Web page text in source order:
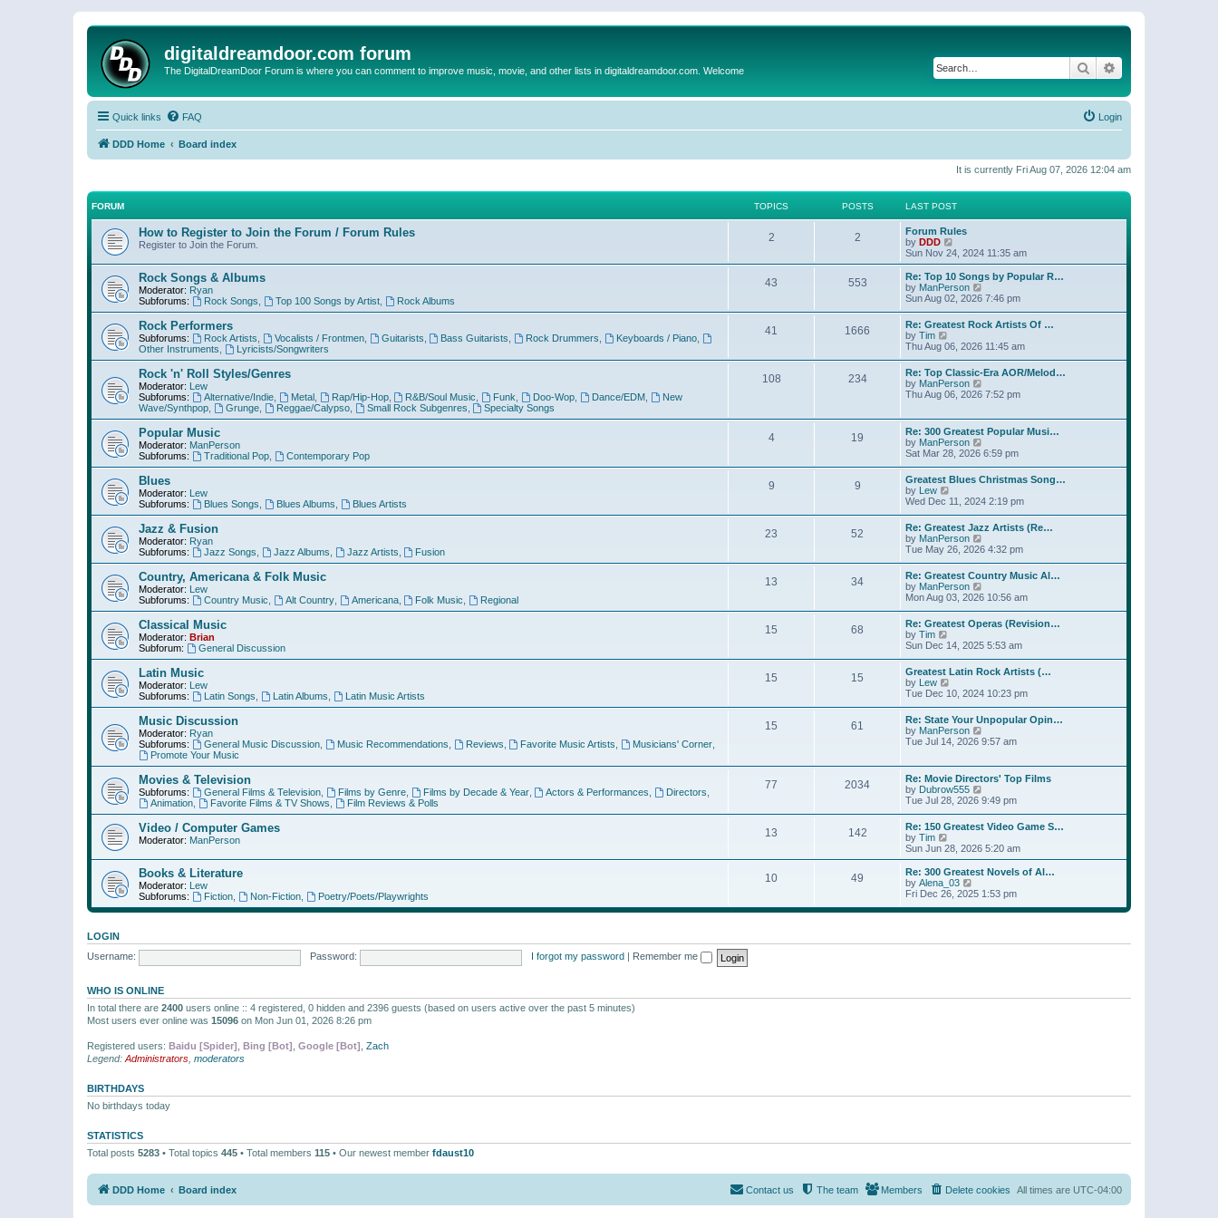
digitaldreamdoor.com forum
The DigitalDreamDoor Forum is where you can comment to improve music, movie, and other lists in digitaldreamdoor.com. Welcome Search
Quick links FAQ Login
DDD Home Board index
It is currently Fri Aug 07, 2026 12:04 am
FORUM TOPICS POSTS LAST POST
How to Register to Join the Forum / Forum Rules
Register to Join the Forum.
2 2
Forum Rules
by DDD
i
e
w
t
h
e
l
a
e
s
t
p
o
Sun Nov 24, 2024 11:35 am
Rock Songs & Albums
Moderator: Ryan
Subforums:
Rock Songs Top 100 Songs by Artist, Rock Albums
43 553
Re: Top 10 Songs by Popular R…
by ManPerson
w
t
h
e
l
a
e
t
p
o
s
t
Sun Aug 02, 2026 7:46 pm
Rock Performers
Subforums: Rock Artists Vocalists / Frontmen, Guitarists Bass Guitarists Rock Drummers Keyboards / Piano
Other Instruments
Lyricists/Songwriters
41 1666
Re: Greatest Rock Artists Of …
by Tim
i
w
t
h
e
a
t
e
s
t
p
o
s
t
Thu Aug 06, 2026 11:45 am
Rock 'n' Roll Styles/Genres
Moderator: Lew
Subforums:
Alternative/Indie, Metal, Rap/Hip-Hop, R&B/Soul Music Funk Doo-Wop Dance/EDM,
New
Wave/Synthpop
Grunge, Reggae/Calypso, Small Rock Subgenres Specialty Songs
108 234
Re: Top Classic-Era AOR/Melod…
by ManPerson
h
e
l
a
t
s
t
p
o
s
t
Thu Aug 06, 2026 7:52 pm
Popular Music
Moderator: ManPerson
Subforums:
Traditional Pop, Contemporary Pop
4 19
Re: 300 Greatest Popular Musi…
by ManPerson
i
w
t
h
e
l
a
e
s
t
p
o
s
t
Sat Mar 28, 2026 6:59 pm
Blues
Moderator: Lew
Subforums:
Blues Songs Blues Albums Blues Artists
9 9
Greatest Blues Christmas Song…
by Lew
i
t
h
e
l
a
t
e
s
t
p
o
s
t
Wed Dec 11, 2024 2:19 pm
Jazz & Fusion
Moderator: Ryan
Subforums:
Jazz Songs Jazz Albums Jazz Artists Fusion
23 52
Re: Greatest Jazz Artists (Re…
by ManPerson
i
t
h
e
l
a
e
s
t
p
o
s
t
Tue May 26, 2026 4:32 pm
Country, Americana & Folk Music
Moderator: Lew
Subforums:
Country Music Alt Country, Americana, Folk Music Regional
13 34
Re: Greatest Country Music Al…
by ManPerson
i
t
h
e
l
a
e
s
t
p
o
s
Mon Aug 03, 2026 10:56 am
Classical Music
Moderator: Brian
Subforum:
General Discussion
15 68
Re: Greatest Operas (Revision…
by Tim
i
w
t
h
e
l
a
t
e
t
p
o
s
t
Sun Dec 14, 2025 5:53 am
Latin Music
Moderator: Lew
Subforums:
Latin Songs Latin Albums Latin Music Artists
15 15
Greatest Latin Rock Artists (…
by Lew
i
w
h
e
a
t
e
s
t
p
o
s
t
Tue Dec 10, 2024 10:23 pm
Music Discussion
Moderator: Ryan
Subforums:
General Music Discussion, Music Recommendations Reviews Favorite Music Artists Musicians' Corner
Promote Your Music
15 61
Re: State Your Unpopular Opin…
by ManPerson
i
h
e
l
a
t
s
t
p
s
Tue Jul 14, 2026 9:57 am
Movies & Television
Subforums: General Films & Television, Films by Genre, Films by Decade & Year, Actors & Performances Directors
Animation, Favorite Films & TV Shows Film Reviews & Polls
77 2034
Re: Movie Directors' Top Films
by Dubrow555
i
w
t
h
e
a
e
s
Tue Jul 28, 2026 9:49 pm
Video / Computer Games
Moderator: ManPerson
13 142
Re: 150 Greatest Video Game S…
by Tim
i
e
w
t
h
e
l
e
s
Sun Jun 28, 2026 5:20 am
Books & Literature
Moderator: Lew
Subforums:
Fiction, Non-Fiction, Poetry/Poets/Playwrights
10 49
Re: 300 Greatest Novels of Al…
by Alena_03
i
w
e
s
Fri Dec 26, 2025 1:53 pm
LOGIN
Username:
Password: I forgot my password Remember me
WHO IS ONLINE
In total there are 2400 users online :: 4 registered, 0 hidden and 2396 guests (based on users active over the past 5 minutes)
Most users ever online was 15096 on Mon Jun 01, 2026 8:26 pm
Registered users: Baidu [Spider] Bing [Bot] Google [Bot] Zach
Legend: Administrators moderators
BIRTHDAYS
No birthdays today
STATISTICS
Total posts 5283 • Total topics 445 • Total members 115 • Our newest member fdaust10
DDD Home Board index All times are UTC-04:00
Delete cookies
Members
The team
Contact us